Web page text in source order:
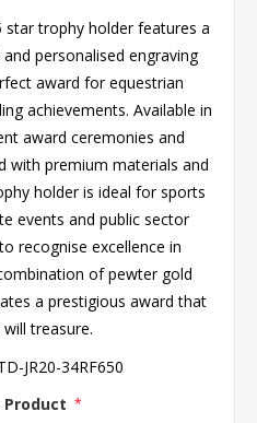
star trophy holder features a
personalised engraving
award for equestrian
achievements. Available in
award ceremonies and
with premium materials and
holder is ideal for sports
events and public sector
recognise excellence in
of pewter gold
a prestigious award that
treasure.
JR20-34RF650
Product *